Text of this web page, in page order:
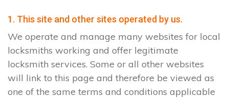
1. This site and other sites operated by us.
We operate and manage many websites for local
locksmiths working and offer legitimate
locksmith services. Some or all other websites
will link to this page and therefore be viewed as
one of the same terms and conditions applicable